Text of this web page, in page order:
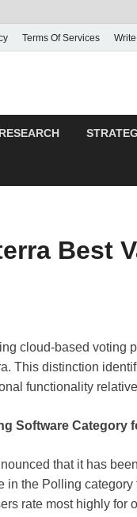
Terms Of Services
Best
cloud-based voting
This distinction
functionality
Software Category
that it has
in the Polling category
rate most highly for